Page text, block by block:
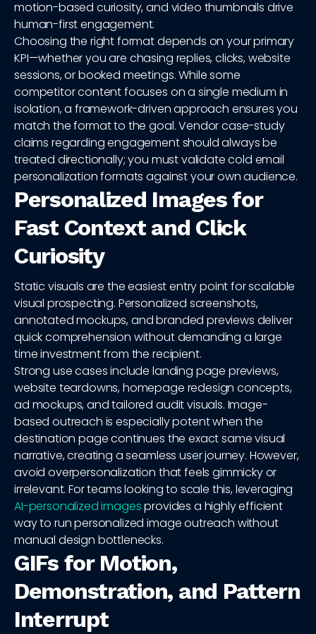
motion-based curiosity, and video thumbnails drive
human-first engagement.
Choosing the right format depends on your primary
KPI—whether you are chasing replies, clicks, website
sessions, or booked meetings. While some
competitor content focuses on a single medium in
isolation, a framework-driven approach ensures you
match the format to the goal. Vendor case-study
claims regarding engagement should always be
treated directionally; you must validate cold email
personalization formats against your own audience.
Personalized Images for
Fast Context and Click
Curiosity
Static visuals are the easiest entry point for scalable
visual prospecting. Personalized screenshots,
annotated mockups, and branded previews deliver
quick comprehension without demanding a large
time investment from the recipient.
Strong use cases include landing page previews,
website teardowns, homepage redesign concepts,
ad mockups, and tailored audit visuals. Image-
based outreach is especially potent when the
destination page continues the exact same visual
narrative, creating a seamless user journey. However,
avoid overpersonalization that feels gimmicky or
irrelevant. For teams looking to scale this, leveraging
AI-personalized imagesprovides a highly efficient
way to run personalized image outreach without
manual design bottlenecks.
GIFs for Motion,
Demonstration, and Pattern
Interrupt